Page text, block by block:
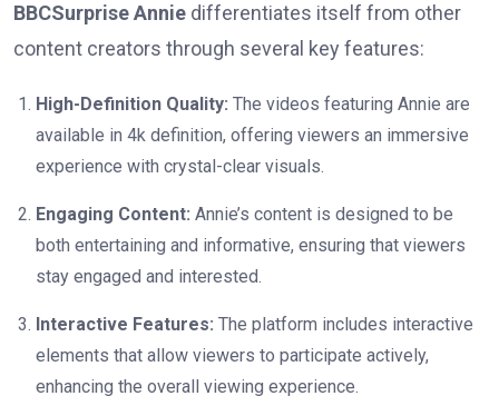
BBCSurprise Annie differentiates itself from other
content creators through several key features:
High-Definition Quality: The videos featuring Annie are
available in 4k definition, offering viewers an immersive
experience with crystal-clear visuals.
Engaging Content: Annie’s content is designed to be
both entertaining and informative, ensuring that viewers
stay engaged and interested.
Interactive Features: The platform includes interactive
elements that allow viewers to participate actively,
enhancing the overall viewing experience.